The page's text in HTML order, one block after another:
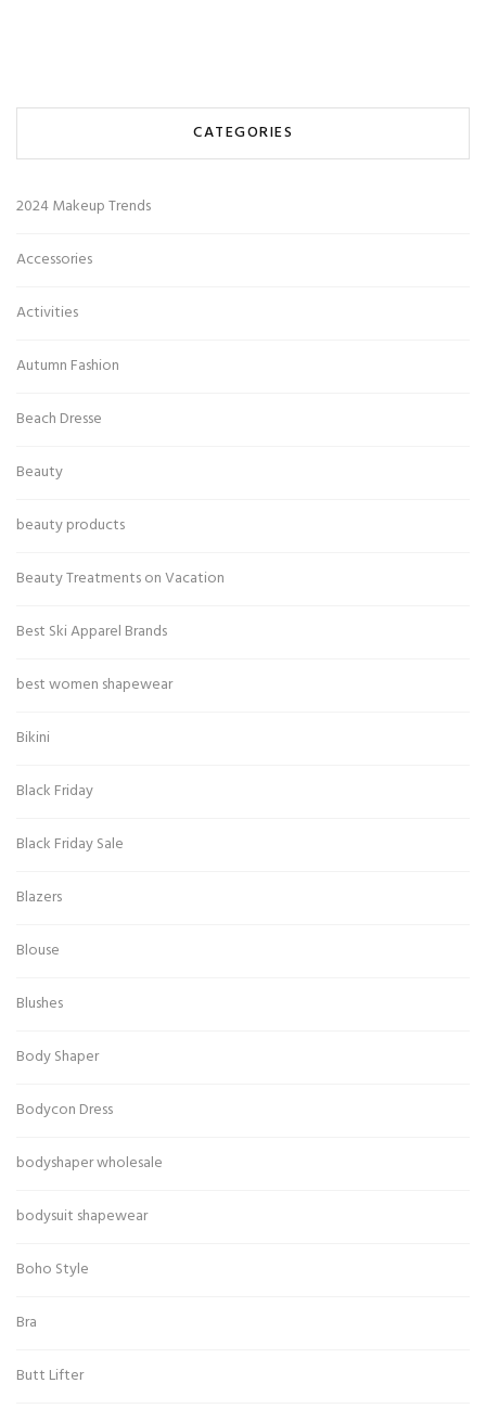
CATEGORIES
2024 Makeup Trends
Accessories
Activities
Autumn Fashion
Beach Dresse
Beauty
beauty products
Beauty Treatments on Vacation
Best Ski Apparel Brands
best women shapewear
Bikini
Black Friday
Black Friday Sale
Blazers
Blouse
Blushes
Body Shaper
Bodycon Dress
bodyshaper wholesale
bodysuit shapewear
Boho Style
Bra
Butt Lifter